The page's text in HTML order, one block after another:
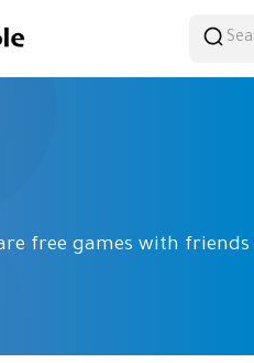
free games with